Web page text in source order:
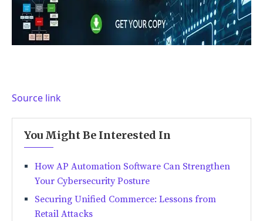
Source link
You Might Be Interested In
How AP Automation Software Can Strengthen
Your Cybersecurity Posture
Securing Unified Commerce: Lessons from
Retail Attacks